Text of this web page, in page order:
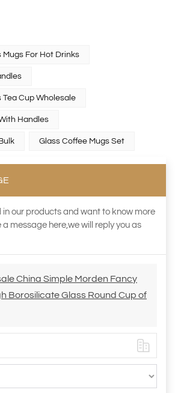
Mugs For Hot Drinks
Tea Cup Wholesale
Handles
Glass Coffee Mugs Set
in our products and want to know more
message here,we will reply you as
China Simple Morden Fancy
Borosilicate Glass Round Cup of